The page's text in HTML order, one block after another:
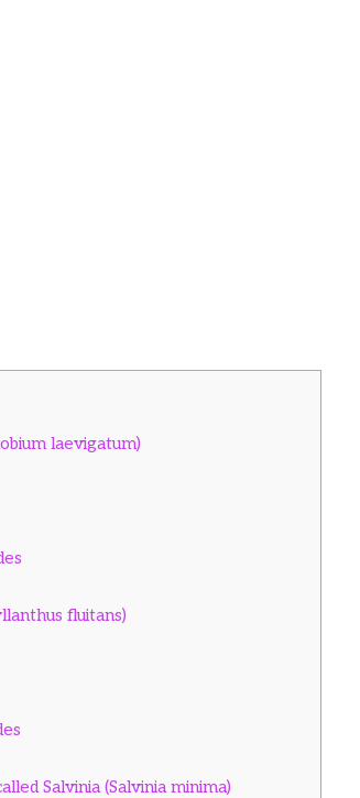
laevigatum)
fluitans)
Salvinia (Salvinia minima)